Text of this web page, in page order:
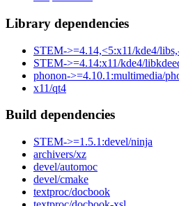
Library dependencies
STEM->=4.14,<5:x11/kde4/
STEM->=4.14:x11/kde4/
phonon->=4.10.1:multimedia/
x11/qt4
Build dependencies
STEM->=1.5.1:devel/ninja
archivers/xz
devel/automoc
devel/cmake
textproc/docbook